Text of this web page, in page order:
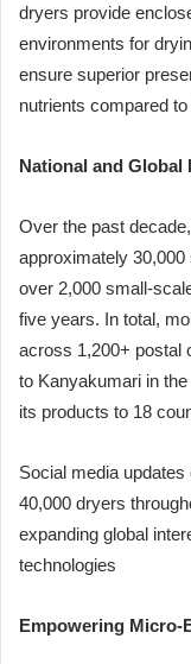
dryers provide
environments for
ensure superior
nutrients compared
National and Global
Over the past
approximately
over 2,000 small-
five years. In total,
across 1,200+ postal
to Kanyakumari in
its products to 18
Social media
40,000 dryers
expanding global
technologies
Empowering